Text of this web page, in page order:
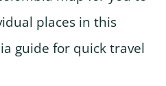
places in this
guide for quick travel